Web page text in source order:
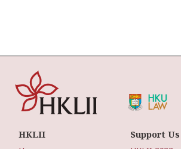
HKLII Support Us